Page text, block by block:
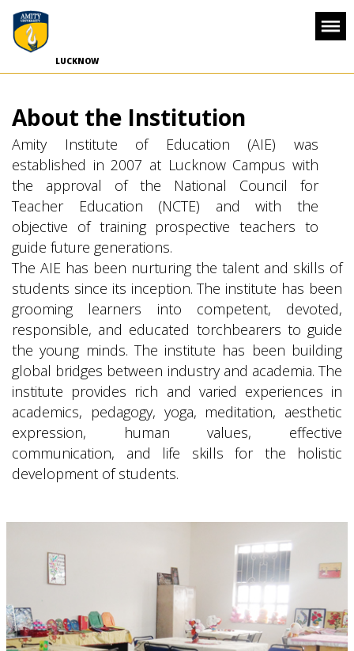
LUCKNOW
-->
About the Institution
Amity Institute of Education (AIE) was
established in 2007 at Lucknow Campus with
the approval of the National Council for
Teacher Education (NCTE) and with the
objective of training prospective teachers to
guide future generations.
The AIE has been nurturing the talent and skills of
students since its inception. The institute has been
grooming learners into competent, devoted,
responsible, and educated torchbearers to guide
the young minds. The institute has been building
global bridges between industry and academia. The
institute provides rich and varied experiences in
academics, pedagogy, yoga, meditation, aesthetic
expression, human values, effective
communication, and life skills for the holistic
development of students.